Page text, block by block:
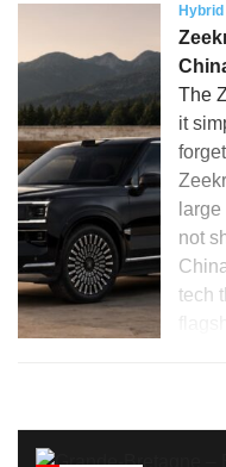
Hybrid
The
it
not
tech